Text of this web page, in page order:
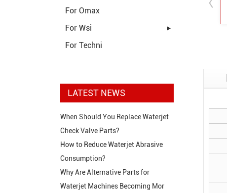
For Omax
For Wsi
For Techni
LATEST NEWS
When Should You Replace Waterjet
Check Valve Parts?
How to Reduce Waterjet Abrasive
Consumption?
Why Are Alternative Parts for
Waterjet Machines Becoming Mor